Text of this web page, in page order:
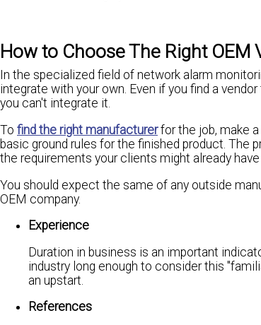
How to Choose The Right OEM
In the specialized field of network alarm
integrate with your own. Even if you find a
you can't integrate it.
To find the right manufacturerfor the job, make
basic ground rules for the finished product.
the requirements your clients might already have
You should expect the same of any outside
OEM company.
Experience
Duration in business is an important
industry long enough to consider this
an upstart.
References